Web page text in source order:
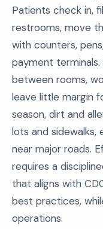
Patients check in,
restrooms, move
with counters,
payment
between rooms,
leave little margin
season, dirt and
lots and
near major roads.
requires a
that aligns with
best practices,
operations.